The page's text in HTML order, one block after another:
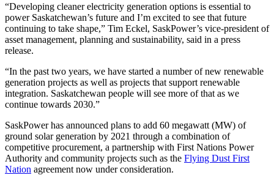
“Developing cleaner electricity generation options is essential to
power Saskatchewan’s future and I’m excited to see that future
continuing to take shape,” Tim Eckel, SaskPower’s vice-president of
asset management, planning and sustainability, said in a press
release.
“In the past two years, we have started a number of new renewable
generation projects as well as projects that support renewable
integration. Saskatchewan people will see more of that as we
continue towards 2030.”
SaskPower has announced plans to add 60 megawatt (MW) of
ground solar generation by 2021 through a combination of
competitive procurement, a partnership with First Nations Power
Authority and community projects such as the Flying Dust First
Nation agreement now under consideration.